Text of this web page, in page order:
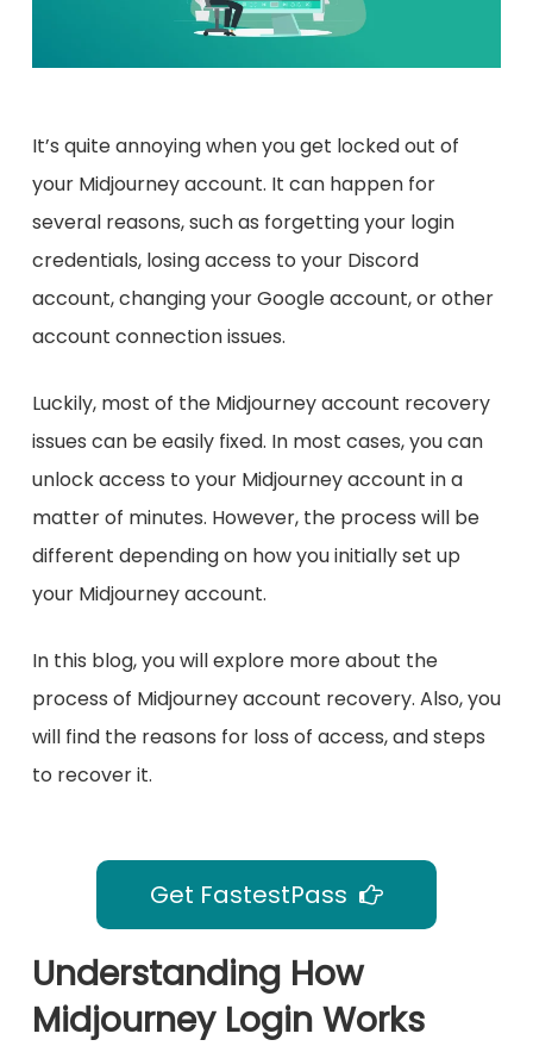
It’s quite annoying when you get locked out of
your Midjourney account. It can happen for
several reasons, such as forgetting your login
credentials, losing access to your Discord
account, changing your Google account, or other
account connection issues.
Luckily, most of the Midjourney account recovery
issues can be easily fixed. In most cases, you can
unlock access to your Midjourney account in a
matter of minutes. However, the process will be
different depending on how you initially set up
your Midjourney account.
In this blog, you will explore more about the
process of Midjourney account recovery. Also, you
will find the reasons for loss of access, and steps
to recover it.
Get FastestPass
Understanding How
Midjourney Login Works